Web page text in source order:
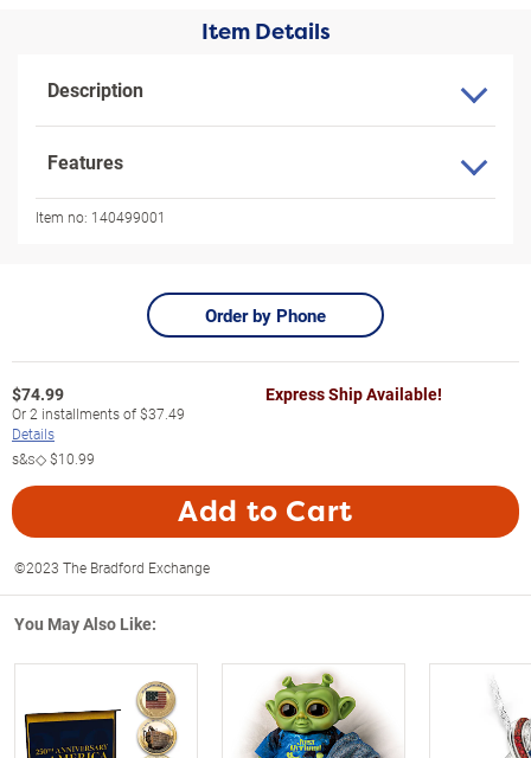
Item Details
Description
Features
Item no: 140499001
Order by Phone
$74.99
Or2 installments of$37.49
Details
s&s◇$10.99
Express Ship Available!
Add to Cart
©2023 The Bradford Exchange
You May Also Like: